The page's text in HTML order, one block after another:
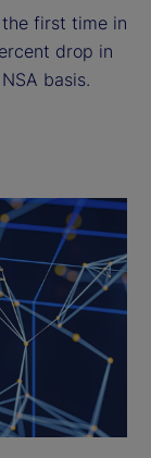
first time in
drop in
basis.